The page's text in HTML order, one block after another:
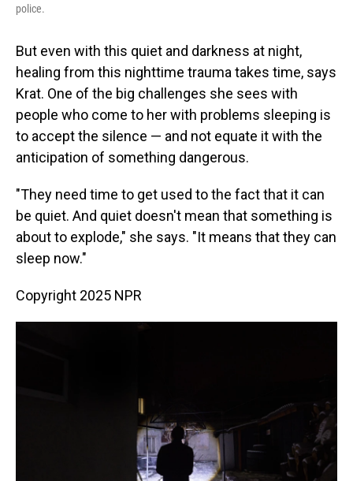
police.
But even with this quiet and darkness at night,
healing from this nighttime trauma takes time, says
Krat. One of the big challenges she sees with
people who come to her with problems sleeping is
to accept the silence — and not equate it with the
anticipation of something dangerous.
"They need time to get used to the fact that it can
be quiet. And quiet doesn't mean that something is
about to explode," she says. "It means that they can
sleep now."
Copyright 2025 NPR